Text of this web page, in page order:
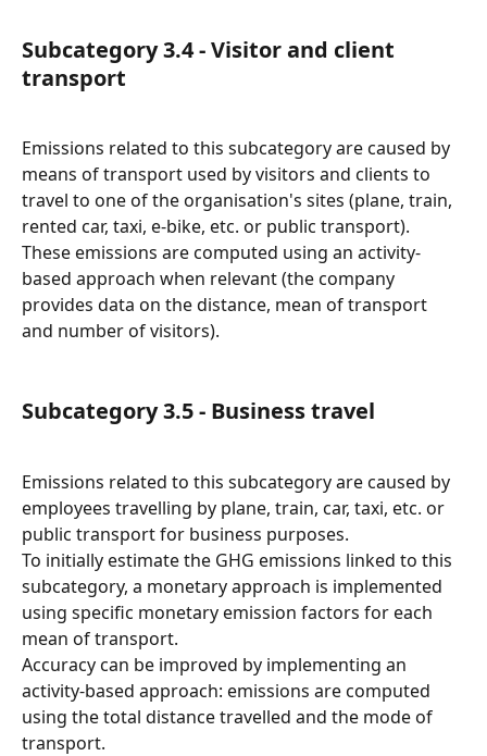
Subcategory 3.4 - Visitor and client
transport
Emissions related to this subcategory are caused by
means of transport used by visitors and clients to
travel to one of the organisation's sites (plane, train,
rented car, taxi, e-bike, etc. or public transport).
These emissions are computed using an activity-
based approach when relevant (the company
provides data on the distance, mean of transport
and number of visitors).
Subcategory 3.5 - Business travel
Emissions related to this subcategory are caused by
employees travelling by plane, train, car, taxi, etc. or
public transport for business purposes.
To initially estimate the GHG emissions linked to this
subcategory, a monetary approach is implemented
using specific monetary emission factors for each
mean of transport.
Accuracy can be improved by implementing an
activity-based approach: emissions are computed
using the total distance travelled and the mode of
transport.